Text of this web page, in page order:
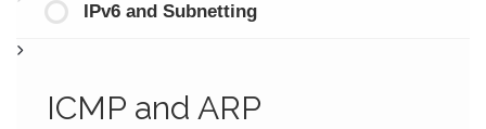
IPv6 and Subnetting
ICMP and ARP